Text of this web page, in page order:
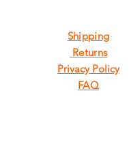
Shipping
Returns
Privacy Policy
FAQ